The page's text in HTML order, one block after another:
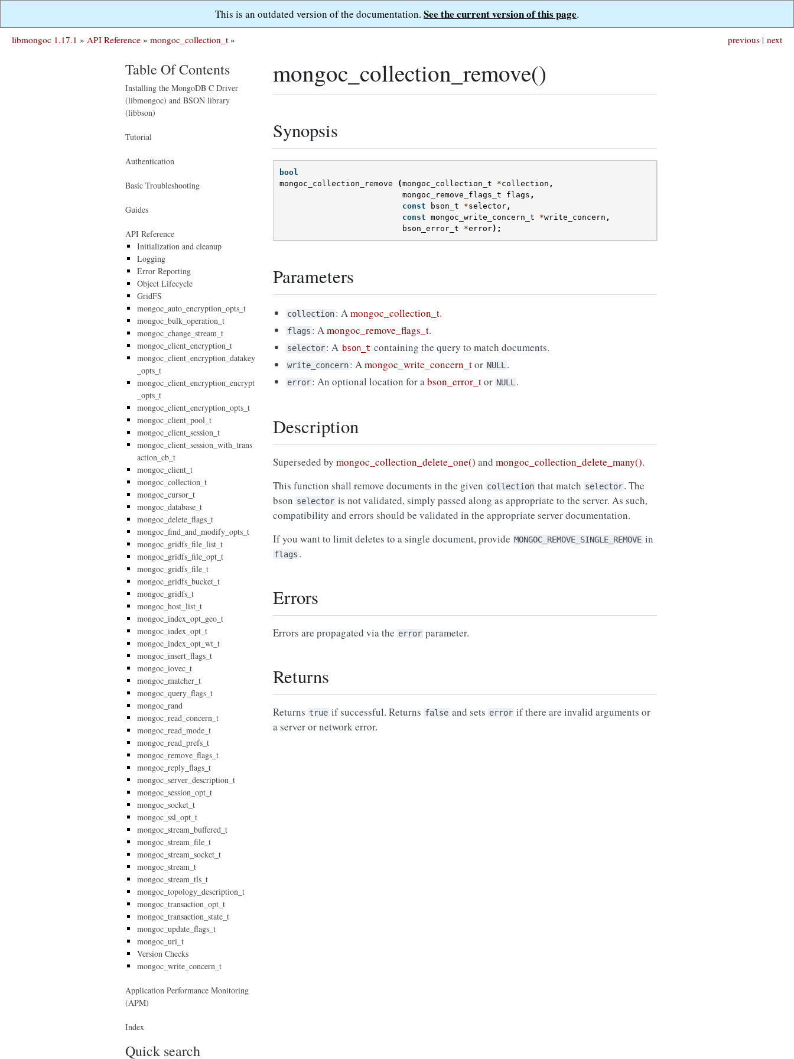
This is an outdated version of the documentation. See the current version of this page.
next
previous |
libmongoc 1.17.1 » API Reference » mongoc_collection_t »
mongoc_collection_remove()
Synopsis
bool
mongoc_collection_remove
(mongoc_collection_t *collection ,
mongoc_remove_flags_t
flags ,
const
bson_t *selector ,
const mongoc_write_concern_t *write_concern ,
bson_error_t
*error);
Parameters
collection: Amongoc_collection_t.
flags : Amongoc_remove_flags_t.
selector: A bson_t containing the query to match documents.
write_concern: Amongoc_write_concern_tor NULL .
error: An optional location for abson_error_tor NULL .
Description
Superseded by mongoc_collection_delete_one() and mongoc_collection_delete_many().
This function shall remove documents in the given collection that match selector. The
bson selector is not validated, simply passed along as appropriate to the server. As such,
compatibility and errors should be validated in the appropriate server documentation.
If you want to limit deletes to a single document, provide MONGOC_REMOVE_SINGLE_REMOVE in
flags .
Errors
Errors are propagated via the error parameter.
Returns
Returns true if successful. Returns false and sets error if there are invalid arguments or
a server or network error.
Table Of Contents
Installing the MongoDB C Driver
(libmongoc) and BSON library
(libbson)
Tutorial
Authentication
Basic Troubleshooting
Guides
API Reference
Initialization and cleanup
Logging
Error Reporting
Object Lifecycle
GridFS
mongoc_auto_encryption_opts_t
mongoc_bulk_operation_t
mongoc_change_stream_t
mongoc_client_encryption_t
mongoc_client_encryption_datakey
_opts_t
mongoc_client_encryption_encrypt
_opts_t
mongoc_client_encryption_opts_t
mongoc_client_pool_t
mongoc_client_session_t
mongoc_client_session_with_trans
action_cb_t
mongoc_client_t
mongoc_collection_t
mongoc_cursor_t
mongoc_database_t
mongoc_delete_flags_t
mongoc_find_and_modify_opts_t
mongoc_gridfs_file_list_t
mongoc_gridfs_file_opt_t
mongoc_gridfs_file_t
mongoc_gridfs_bucket_t
mongoc_gridfs_t
mongoc_host_list_t
mongoc_index_opt_geo_t
mongoc_index_opt_t
mongoc_index_opt_wt_t
mongoc_insert_flags_t
mongoc_iovec_t
mongoc_matcher_t
mongoc_query_flags_t
mongoc_rand
mongoc_read_concern_t
mongoc_read_mode_t
mongoc_read_prefs_t
mongoc_remove_flags_t
mongoc_reply_flags_t
mongoc_server_description_t
mongoc_session_opt_t
mongoc_socket_t
mongoc_ssl_opt_t
mongoc_stream_buffered_t
mongoc_stream_file_t
mongoc_stream_socket_t
mongoc_stream_t
mongoc_stream_tls_t
mongoc_topology_description_t
mongoc_transaction_opt_t
mongoc_transaction_state_t
mongoc_update_flags_t
mongoc_uri_t
Version Checks
mongoc_write_concern_t
Application Performance Monitoring
(APM)
Index
Quick search